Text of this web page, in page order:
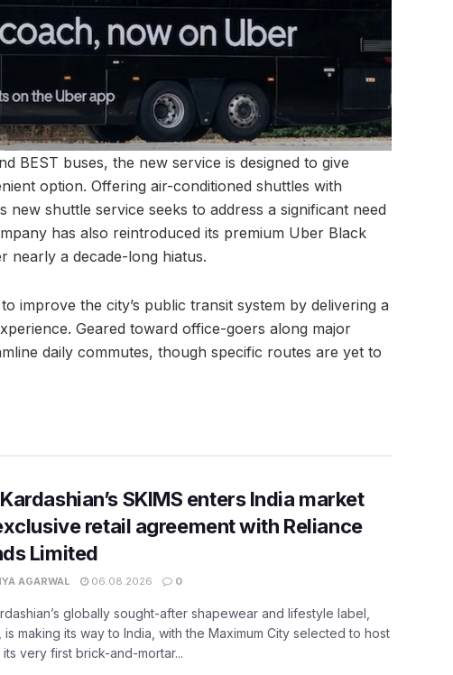
BEST buses, the new service is designed to give
option. Offering air-conditioned shuttles with
shuttle service seeks to address a significant need
has also reintroduced its premium Uber Black
nearly a decade-long hiatus.
improve the city’s public transit system by delivering a
Geared toward office-goers along major
daily commutes, though specific routes are yet to
SKIMS enters India market
retail agreement with Reliance
Limited
AGARWAL 06.08.2026 0
globally sought-after shapewear and lifestyle label,
is making its way to India, with the Maximum City selected to host
very first brick-and-mortar...